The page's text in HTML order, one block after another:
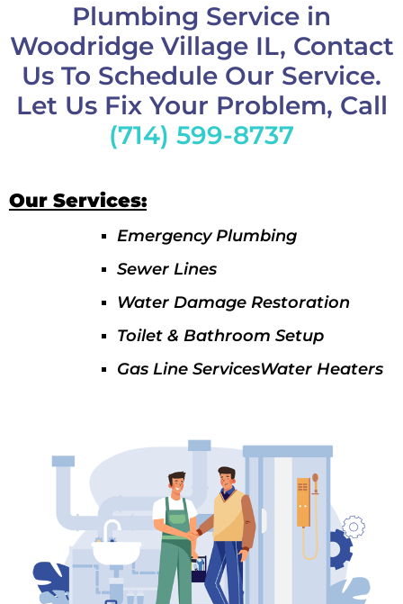
Plumbing Service in
Woodridge Village IL, Contact
Us To Schedule Our Service.
Let Us Fix Your Problem, Call
(714) 599-8737
Our Services:
Emergency Plumbing
Sewer Lines
Water Damage Restoration
Toilet & Bathroom Setup
Gas Line ServicesWater Heaters